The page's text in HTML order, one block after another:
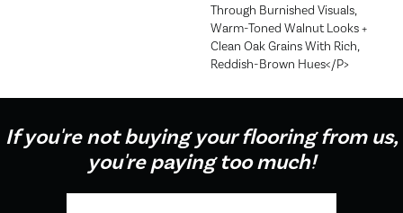
Through Burnished Visuals,
Warm-Toned Walnut Looks +
Clean Oak Grains With Rich,
Reddish-Brown Hues</p>
If you're not buying your flooring from us,
you're paying too much!